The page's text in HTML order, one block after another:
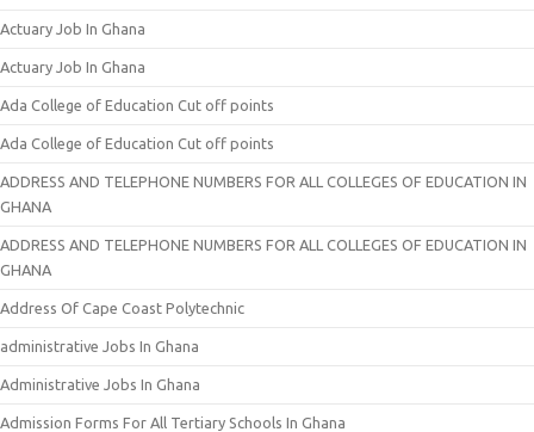
Actuary Job In Ghana
Actuary Job In Ghana
Ada College of Education Cut off points
Ada College of Education Cut off points
ADDRESS AND TELEPHONE NUMBERS FOR ALL COLLEGES OF EDUCATION IN
GHANA
ADDRESS AND TELEPHONE NUMBERS FOR ALL COLLEGES OF EDUCATION IN
GHANA
Address Of Cape Coast Polytechnic
administrative Jobs In Ghana
Administrative Jobs In Ghana
Admission Forms For All Tertiary Schools In Ghana